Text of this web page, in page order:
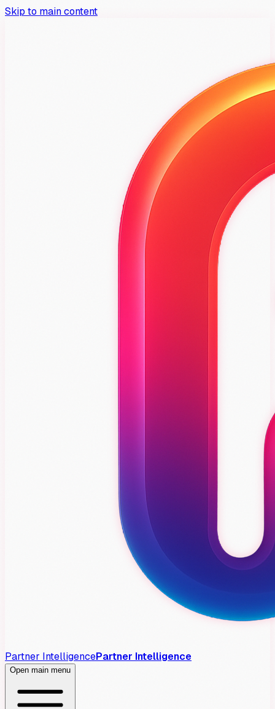
Skip to main content
Partner IntelligencePartner Intelligence
Open main menu